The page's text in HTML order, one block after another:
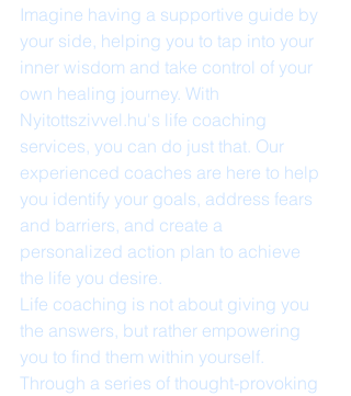
Imagine having a supportive guide by
your side, helping you to tap into your
inner wisdom and take control of your
own healing journey. With
Nyitottszivvel.hu's life coaching
services, you can do just that. Our
experienced coaches are here to help
you identify your goals, address fears
and barriers, and create a
personalized action plan to achieve
the life you desire.
Life coaching is not about giving you
the answers, but rather empowering
you to find them within yourself.
Through a series of thought-provoking